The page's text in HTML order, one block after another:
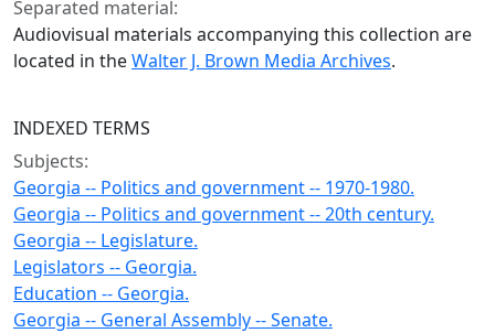
Separated material:
Audiovisual materials accompanying this collection are
located in theWalter J. Brown Media Archives.
INDEXED TERMS
Subjects:
Georgia -- Politics and government -- 1970-1980.
Georgia -- Politics and government -- 20th century.
Georgia -- Legislature.
Legislators -- Georgia.
Education -- Georgia.
Georgia -- General Assembly -- Senate.